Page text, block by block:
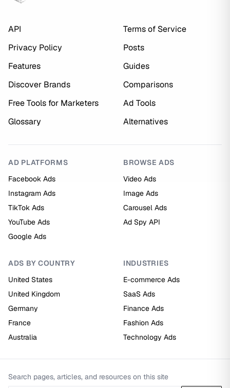
API
Terms of Service
Privacy Policy
Posts
Features
Guides
Discover Brands
Comparisons
Free Tools for Marketers
Ad Tools
Glossary
Alternatives
AD PLATFORMS
Facebook Ads
Instagram Ads
TikTok Ads
YouTube Ads
Google Ads
BROWSE ADS
Video Ads
Image Ads
Carousel Ads
Ad Spy API
ADS BY COUNTRY
United States
United Kingdom
Germany
France
Australia
INDUSTRIES
E-commerce Ads
SaaS Ads
Finance Ads
Fashion Ads
Technology Ads
Search pages, articles, and resources on this site